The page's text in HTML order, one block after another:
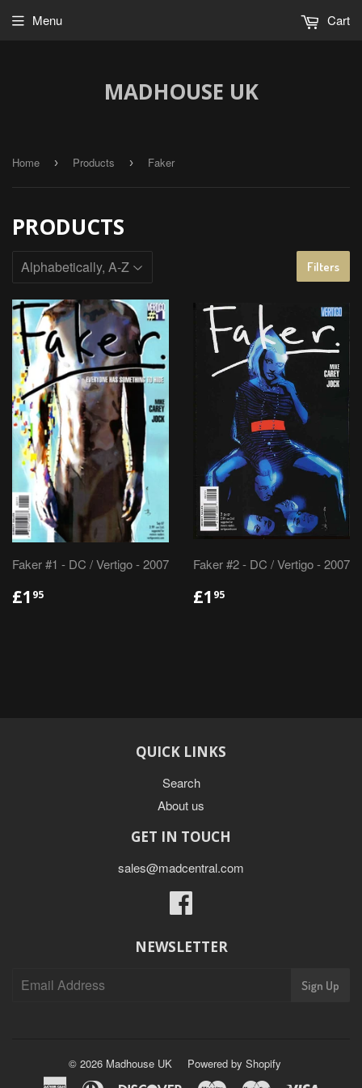
MADHOUSE UK
Menu Cart
Home › Products › Faker
PRODUCTS
Filters
Faker #1 - DC / Vertigo - 2007
REGULAR
PRICE
£1 95
Faker #2 - DC / Vertigo - 2007
REGULAR
PRICE
£1 95
QUICK LINKS
Search
About us
GET IN TOUCH
sales@madcentral.com
NEWSLETTER
Sign Up
© 2026 Madhouse UK Powered by Shopify